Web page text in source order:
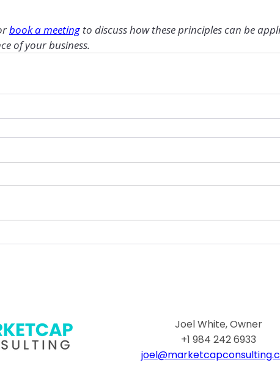
book a meeting to discuss how these principles can be
of your business.
Joel White, Owner
+1 984 242 6933